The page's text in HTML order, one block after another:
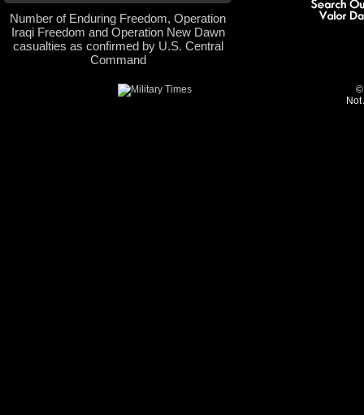
Number of Enduring Freedom, Operation
Iraqi Freedom and Operation New Dawn
casualties as confirmed by U.S. Central
Command
©